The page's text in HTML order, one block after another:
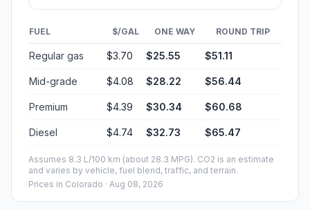
FUEL $/GAL ONE WAY ROUND TRIP
Regular gas $3.70 $25.55 $51.11
Mid-grade $4.08 $28.22 $56.44
Premium $4.39 $30.34 $60.68
Diesel $4.74 $32.73 $65.47
Assumes 8.3 L/100 km (about 28.3 MPG). CO2 is an estimate
and varies by vehicle, fuel blend, traffic, and terrain.
Prices in Colorado · Aug 08, 2026